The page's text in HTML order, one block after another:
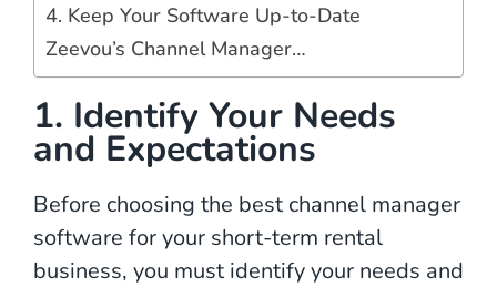
4. Keep Your Software Up-to-Date
Zeevou’s Channel Manager…
1. Identify Your Needs
and Expectations
Before choosing the best channel manager
software for your short-term rental
business, you must identify your needs and